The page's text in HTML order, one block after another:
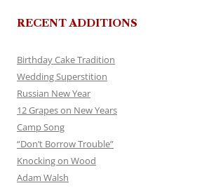
RECENT ADDITIONS
Birthday Cake Tradition
Wedding Superstition
Russian New Year
12 Grapes on New Years
Camp Song
“Don’t Borrow Trouble”
Knocking on Wood
Adam Walsh